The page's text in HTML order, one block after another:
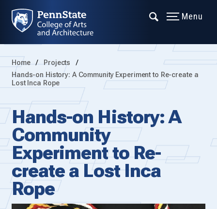
Menu
Home
Projects
Hands-on History: A Community Experiment to Re-create a
Lost Inca Rope
Hands-on History: A
Community
Experiment to Re-
create a Lost Inca
Rope